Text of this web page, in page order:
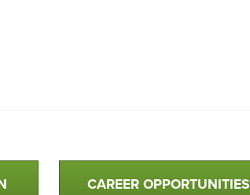
CAREER OPPORTUNITIES